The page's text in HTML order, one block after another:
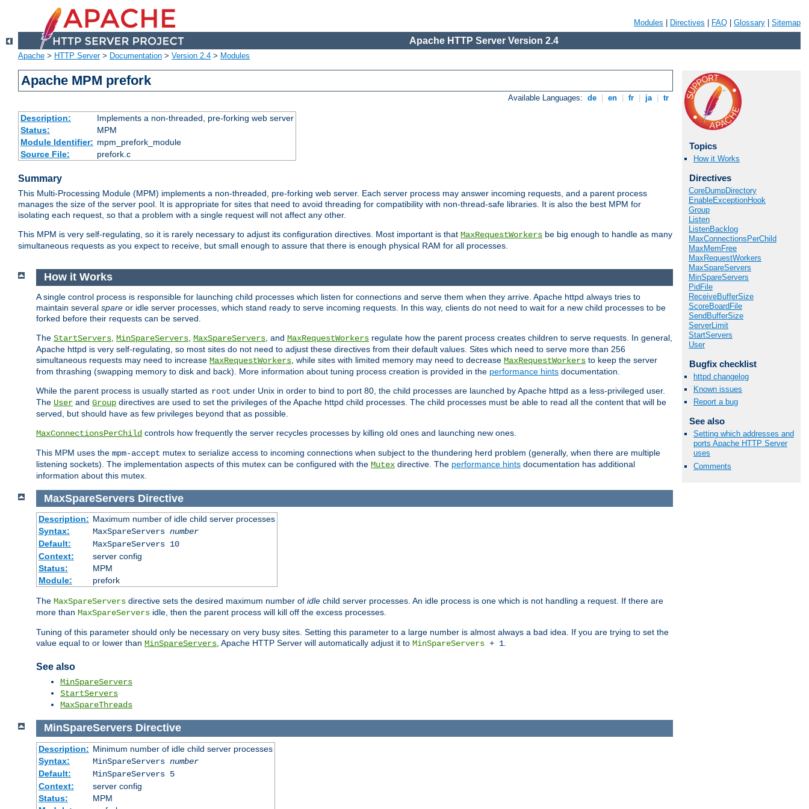
Modules Directives FAQ Glossary Sitemap
Apache HTTP Server Version 2.4
Apache > HTTP Server> Documentation > Version 2.4 > Modules
Apache MPM prefork
Available Languages: de en fr ja tr
Description:
Implements a non-threaded, pre-forking web server
Status:
MPM
Module Identifier: mpm_prefork_module
Source File:
prefork.c
Summary
This Multi-Processing Module (MPM) implements a non-threaded, pre-forking web server. Each server process may answer incoming requests, and a parent process
manages the size of the server pool. It is appropriate for sites that need to avoid threading for compatibility with non-thread-safe libraries. It is also the best MPM for
isolating each request, so that a problem with a single request will not affect any other.
This MPM is very self-regulating, so it is rarely necessary to adjust its configuration directives. Most important is that MaxRequestWorkers be big enough to handle as many
simultaneous requests as you expect to receive, but small enough to assure that there is enough physical RAM for all processes.
Topics
How it Works
Directives
CoreDumpDirectory
EnableExceptionHook
Group
Listen
ListenBacklog
MaxConnectionsPerChild
MaxMemFree
MaxRequestWorkers
MaxSpareServers
MinSpareServers
PidFile
ReceiveBufferSize
ScoreBoardFile
SendBufferSize
ServerLimit
StartServers
User
Bugfix checklist
httpd changelog
Known issues
Report a bug
See also
Setting which addresses and
ports Apache HTTP Server
uses
Comments
How it Works
A single control process is responsible for launching child processes which listen for connections and serve them when they arrive. Apache httpd always tries to
maintain several spare or idle server processes, which stand ready to serve incoming requests. In this way, clients do not need to wait for a new child processes to be
forked before their requests can be served.
The StartServers MinSpareServers MaxSpareServers , and MaxRequestWorkers regulate how the parent process creates children to serve requests. In general,
Apache httpd is very self-regulating, so most sites do not need to adjust these directives from their default values. Sites which need to serve more than 256
simultaneous requests may need to increase MaxRequestWorkers , while sites with limited memory may need to decrease MaxRequestWorkers to keep the server
from thrashing (swapping memory to disk and back). More information about tuning process creation is provided in the performance hints documentation.
While the parent process is usually started as root under Unix in order to bind to port 80, the child processes are launched by Apache httpd as a less-privileged user.
The User and Group directives are used to set the privileges of the Apache httpd child processes. The child processes must be able to read all the content that will be
served, but should have as few privileges beyond that as possible.
MaxConnectionsPerChild controls how frequently the server recycles processes by killing old ones and launching new ones.
This MPM uses the mpm-accept mutex to serialize access to incoming connections when subject to the thundering herd problem (generally, when there are multiple
listening sockets). The implementation aspects of this mutex can be configured with the Mutex directive. The performance hints documentation has additional
information about this mutex.
MaxSpareServers Directive
Description: Maximum number of idle child server processes
Syntax:
MaxSpareServers number
Default:
MaxSpareServers 10
Context:
server config
Status:
MPM
Module:
prefork
The MaxSpareServers directive sets the desired maximum number of idle child server processes. An idle process is one which is not handling a request. If there are
more than MaxSpareServers idle, then the parent process will kill off the excess processes.
Tuning of this parameter should only be necessary on very busy sites. Setting this parameter to a large number is almost always a bad idea. If you are trying to set the
value equal to or lower than MinSpareServers, Apache HTTP Server will automatically adjust it to MinSpareServers + 1.
See also
MinSpareServers
StartServers
MaxSpareThreads
MinSpareServers Directive
Description: Minimum number of idle child server processes
Syntax:
MinSpareServers number
Default:
MinSpareServers 5
Context:
server config
Status:
MPM